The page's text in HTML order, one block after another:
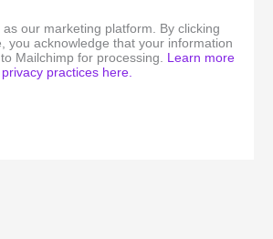
our marketing platform. By clicking
you acknowledge that your information
Mailchimp for processing. Learn more
practices here.